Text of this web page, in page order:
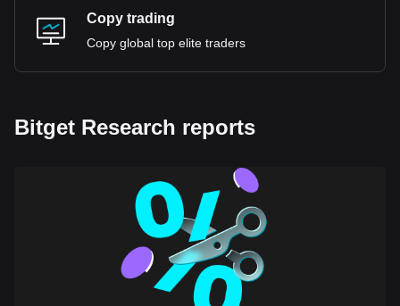
Copy trading
Copy global top elite traders
Bitget Research reports